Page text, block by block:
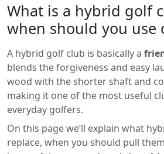
What is a hybrid golf
when should you use
A hybrid golf club is basically a
blends the forgiveness and easy
wood with the shorter shaft and
making it one of the most useful
everyday golfers.
On this page we’ll explain what
replace, when you should pull